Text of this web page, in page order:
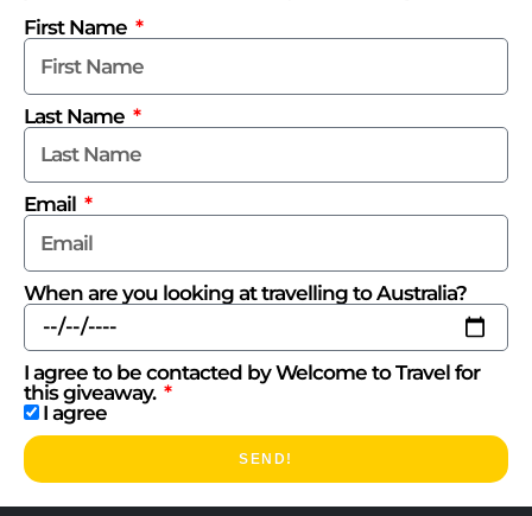
First Name
Last Name
Email
When are you looking at travelling to Australia?
I agree to be contacted by Welcome to Travel for
this giveaway.
I agree
SEND!